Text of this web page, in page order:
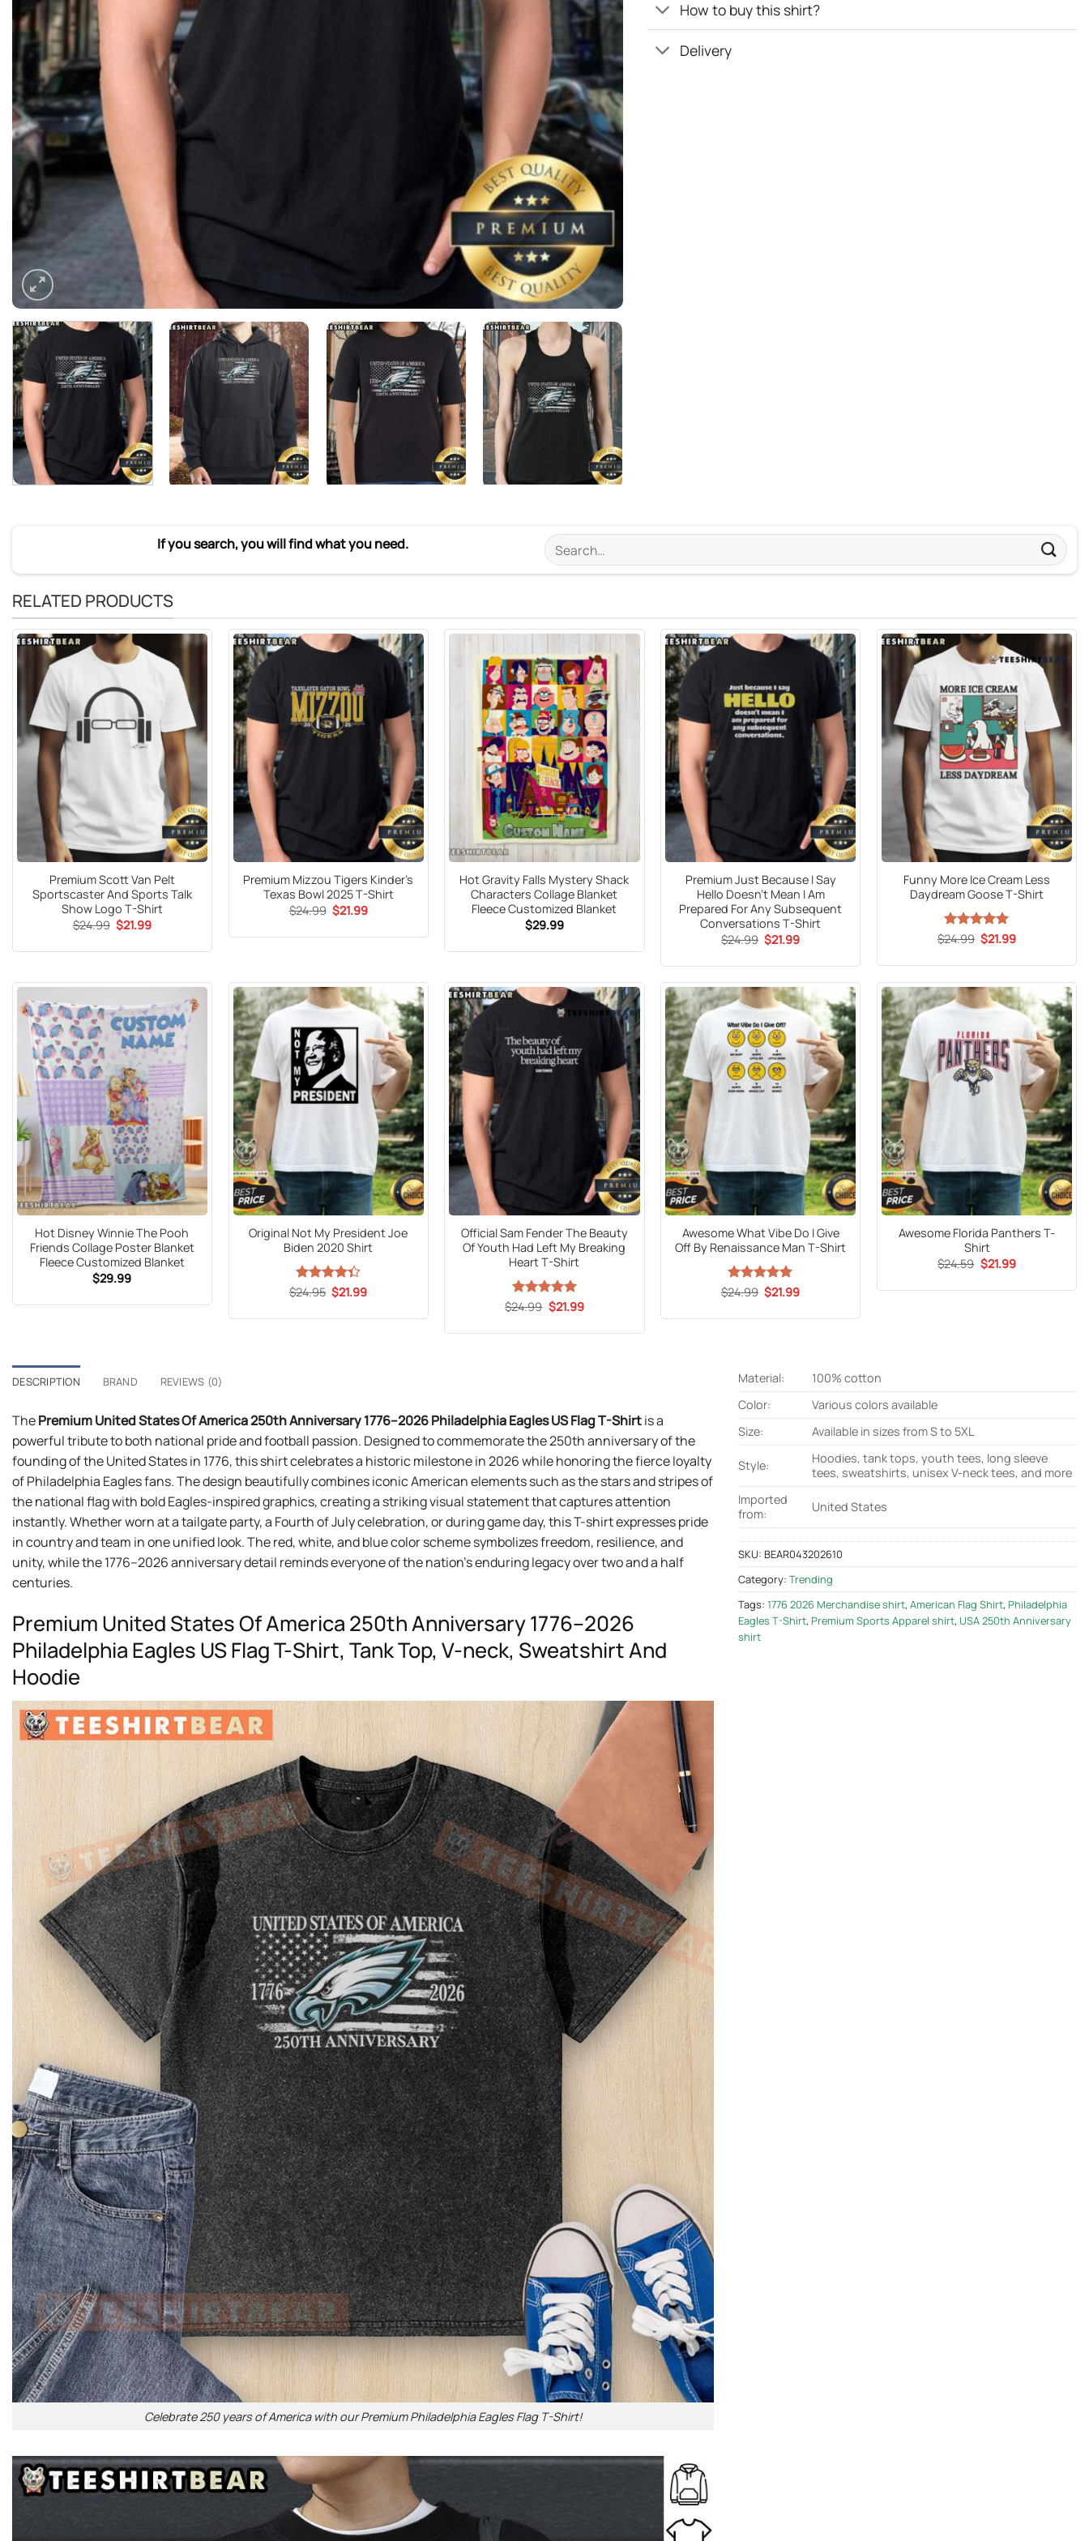
How to buy this shirt?
Delivery
If you search, you will find what you need.
Search
for:
RELATED PRODUCTS
Premium Scott Van Pelt
Sportscaster And Sports Talk
Show Logo T-Shirt
$24.99 Original
price
$21.99Current
Premium Mizzou Tigers Kinder’s
Texas Bowl 2025 T-Shirt
$24.99 Original
price
$21.99Current
Hot Gravity Falls Mystery Shack
Characters Collage Blanket
Fleece Customized Blanket
$29.99
Premium Just Because I Say
Hello Doesn’t Mean I Am
Prepared For Any Subsequent
Conversations T-Shirt
$24.99 Original
price
$21.99Current
Funny More Ice Cream Less
Daydream Goose T-Shirt
Rated5
$24.99 Original
price
$21.99Current
Hot Disney Winnie The Pooh
Friends Collage Poster Blanket
Fleece Customized Blanket
$29.99
Original Not My President Joe
Biden 2020 Shirt
Rated
of 5
$24.95 Original
price
$21.99Current
Official Sam Fender The Beauty
Of Youth Had Left My Breaking
Heart T-Shirt
Rated 5
$24.99 Original
price
$21.99Current
Awesome What Vibe Do I Give
Off By Renaissance Man T-Shirt
Rated5
$24.99 Original
price
$21.99Current
Awesome Florida Panthers T-
Shirt
$24.59 Original
price
$21.99Current
DESCRIPTION BRAND REVIEWS (0)
ThePremium United States Of America 250th Anniversary 1776–2026 Philadelphia Eagles US Flag T-Shirtis a
powerful tribute to both national pride and football passion. Designed to commemorate the 250th anniversary of the
founding of the United States in 1776, this shirt celebrates a historic milestone in 2026 while honoring the fierce loyalty
of Philadelphia Eagles fans. The design beautifully combines iconic American elements such as the stars and stripes of
the national flag with bold Eagles-inspired graphics, creating a striking visual statement that captures attention
instantly. Whether worn at a tailgate party, a Fourth of July celebration, or during game day, this T-shirt expresses pride
in country and team in one unified look. The red, white, and blue color scheme symbolizes freedom, resilience, and
unity, while the 1776–2026 anniversary detail reminds everyone of the nation’s enduring legacy over two and a half
centuries.
Premium United States Of America 250th Anniversary 1776–2026
Philadelphia Eagles US Flag T-Shirt, Tank Top, V-neck, Sweatshirt And
Hoodie
Celebrate 250 years of America with our Premium Philadelphia Eagles Flag T-Shirt!
Material:
100% cotton
Color:
Various colors available
Size:
Available in sizes from S to 5XL
Style:
Hoodies, tank tops, youth tees, long sleeve
tees, sweatshirts, unisex V-neck tees, and more
Imported
from:
United States
SKU: BEAR043202610
Category: Trending
Tags: 1776 2026 Merchandise shirt, American Flag Shirt, Philadelphia
Eagles T-Shirt, Premium Sports Apparel shirt, USA 250th Anniversary
shirt